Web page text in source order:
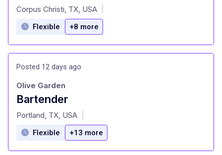
at
Corpus Christi, TX, USA
Flexible +8 more
Posted 12 days ago
Bartender
at
Olive Garden
Portland, TX, USA
Flexible +13 more